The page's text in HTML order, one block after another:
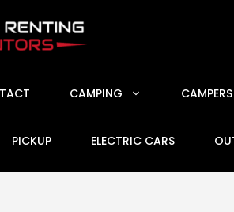
CAMPING
PICKUP ELECTRIC CARS